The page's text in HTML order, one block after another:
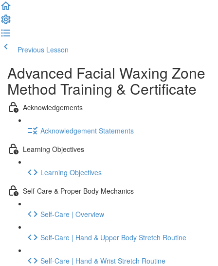
Previous Lesson
Advanced Facial Waxing Zone
Method Training & Certificate
Acknowledgements
Acknowledgement Statements
Learning Objectives
Learning Objectives
Self-Care & Proper Body Mechanics
Self-Care | Overview
Self-Care | Hand & Upper Body Stretch Routine
Self-Care | Hand & Wrist Stretch Routine